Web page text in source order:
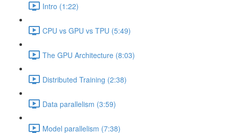
Intro (1:22)
CPU vs GPU vs TPU (5:49)
The GPU Architecture (8:03)
Distributed Training (2:38)
Data parallelism (3:59)
Model parallelism (7:38)